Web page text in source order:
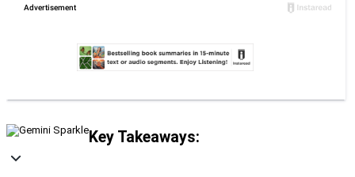
Key Takeaways: